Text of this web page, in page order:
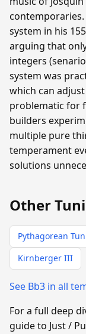
system in his
arguing that
integers
system was
which can
problematic for
builders
multiple pure
temperament
solutions
Other
Pythagorean
Kirnberger III
See Bb3 in all
For a full deep
guide to Just /